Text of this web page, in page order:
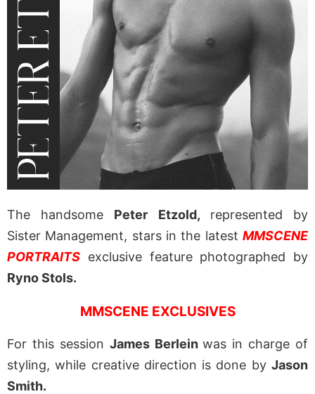
The handsome Peter Etzold, represented by
Sister Management, stars in the latest MMSCENE
PORTRAITS exclusive feature photographed by
Ryno Stols.
MMSCENE EXCLUSIVES
For this session James Berleinwas in charge of
styling, while creative direction is done by Jason
Smith.